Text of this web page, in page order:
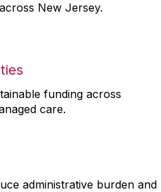
New Jersey.
funding across
care.
administrative burden and